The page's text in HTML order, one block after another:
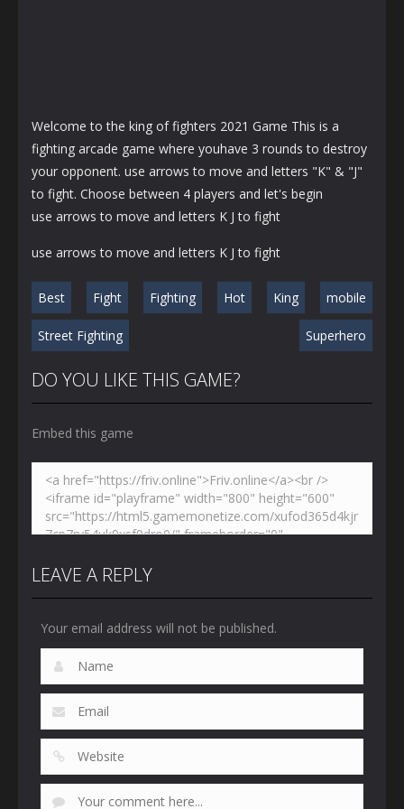
Welcome to the king of fighters 2021 Game This is a
fighting arcade game where youhave 3 rounds to destroy
your opponent. use arrows to move and letters "K" & "J"
to fight. Choose between 4 players and let's begin
use arrows to move and letters K J to fight
use arrows to move and letters K J to fight
Best Fight Fighting Hot King mobile
Street Fighting Superhero
DO YOU LIKE THIS GAME?
Embed this game
LEAVE A REPLY
Your email address will not be published.